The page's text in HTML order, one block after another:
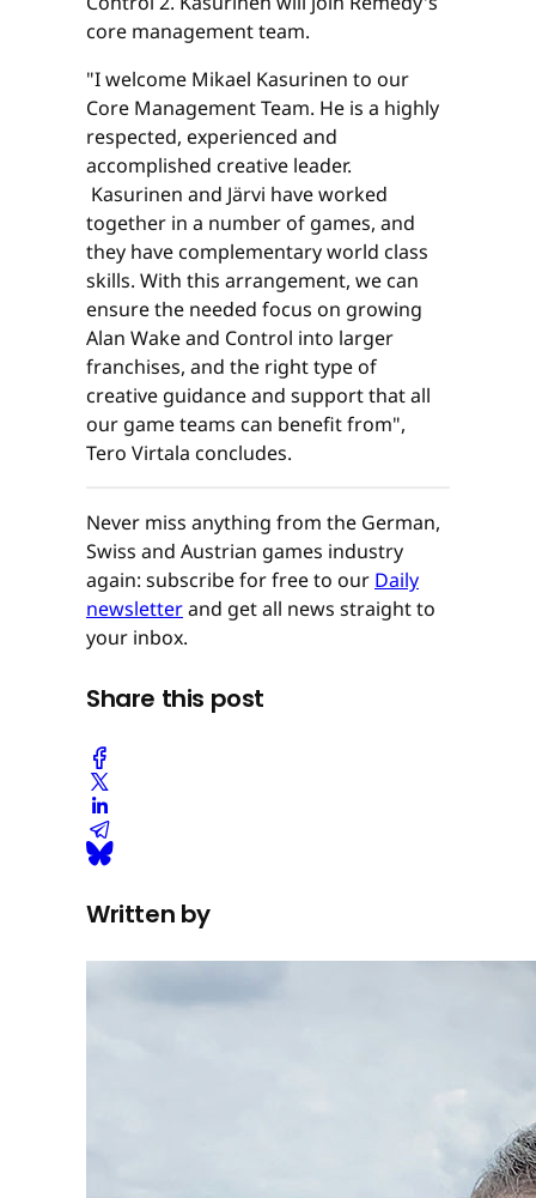
core management team.
"I welcome Mikael Kasurinen to our
Core Management Team. He is a highly
respected, experienced and
accomplished creative leader.
Kasurinen and Järvi have worked
together in a number of games, and
they have complementary world class
skills. With this arrangement, we can
ensure the needed focus on growing
Alan Wake and Control into larger
franchises, and the right type of
creative guidance and support that all
our game teams can benefit from",
Tero Virtala concludes.
Never miss anything from the German,
Swiss and Austrian games industry
again: subscribe for free to our Daily
newsletterand get all news straight to
your inbox.
Share this post
Written by